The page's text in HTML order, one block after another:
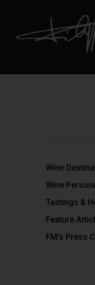
Wine
Wine
Tastings &
Feature
FM's Press